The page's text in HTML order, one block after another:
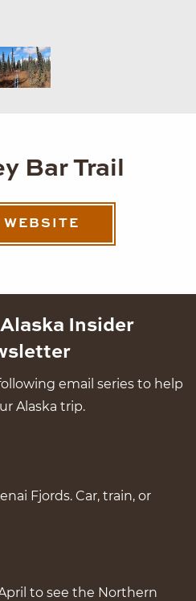
Bar Trail
Insider
email series to help
Alaska trip.
Fjords. Car, train, or
to see the Northern